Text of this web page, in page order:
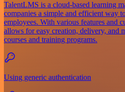
TalentLMS is a cloud-based learning
companies a simple and efficient way
employees. With various features and
allows for easy creation, delivery, and
courses and training programs.
Using generic authentication